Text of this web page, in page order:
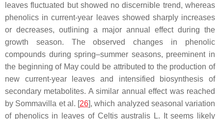
leaves fluctuated but showed no discernible trend, whereas
phenolics in current-year leaves showed sharply increases
or decreases, outlining a major annual effect during the
growth season. The observed changes in phenolic
compounds during spring–summer seasons, preeminent in
the beginning of May could be attributed to the production of
new current-year leaves and intensified biosynthesis of
secondary metabolites. A similar annual effect was reached
by Sommavilla et al. [26], which analyzed seasonal variation
of phenolics in leaves of Celtis australis L. It seems likely